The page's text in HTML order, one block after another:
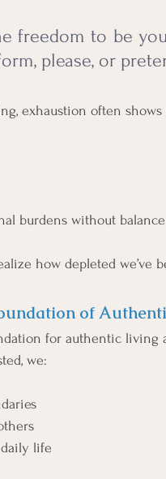
freedom to be
please, or
exhaustion often
burdens without balance
how depleted we’ve
of
for authentic living
we:
life